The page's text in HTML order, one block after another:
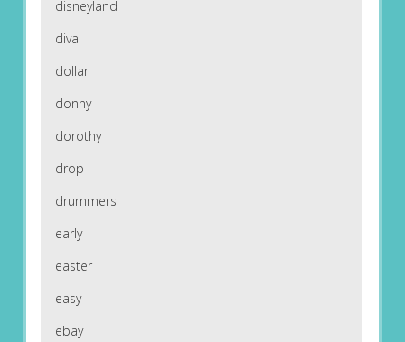
disneyland
diva
dollar
donny
dorothy
drop
drummers
early
easter
easy
ebay